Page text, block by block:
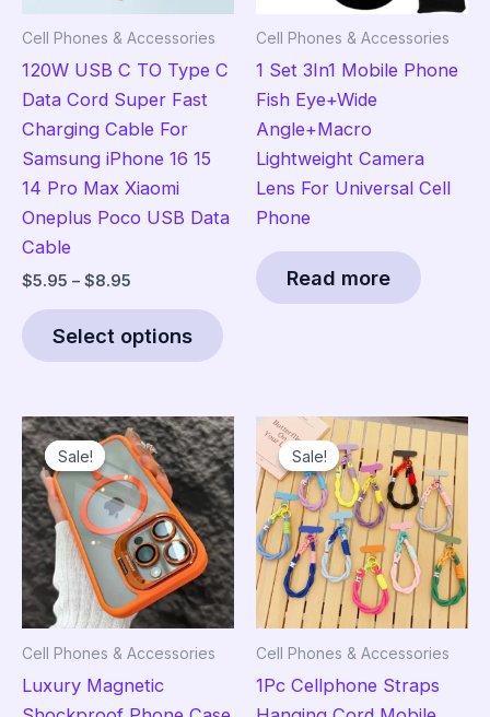
Cell Phones & Accessories
120W USB C TO Type C
Data Cord Super Fast
Charging Cable For
Samsung iPhone 16 15
14 Pro Max Xiaomi
Oneplus Poco USB Data
Cable
$5.95 – $8.95
through
$8.95
Select options
product
variants.
The
options
may
be
chosen
on
page
Cell Phones & Accessories
1 Set 3In1 Mobile Phone
Fish Eye+Wide
Angle+Macro
Lightweight Camera
Lens For Universal Cell
Phone
Read more
Sale!
Sale!
Cell Phones & Accessories
Luxury Magnetic
Sale!
Sale!
Cell Phones & Accessories
1Pc Cellphone Straps